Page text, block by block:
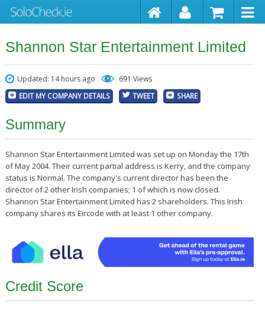
Shannon Star Entertainment Limited
Updated: 14 hours ago 691 Views
EDIT MY COMPANY DETAILS TWEET SHARE
Summary
Shannon Star Entertainment Limited was set up on Monday the 17th
of May 2004. Their current partial address is Kerry, and the company
status is Normal. The company's current director has been the
director of 2 other Irish companies; 1 of which is now closed.
Shannon Star Entertainment Limited has 2 shareholders. This Irish
company shares its Eircode with at least 1 other company.
Credit Score